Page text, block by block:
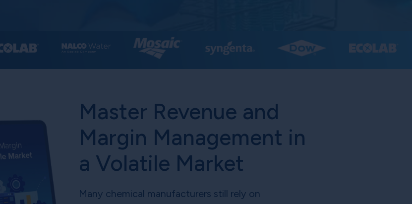
Master Revenue and
Margin Management in
a Volatile Market
Many chemical manufacturers still rely on